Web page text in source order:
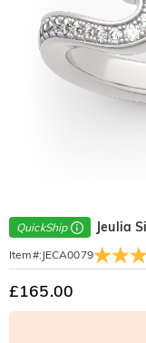
QuickShip Jeulia
Item#: JECA0079
£165.00